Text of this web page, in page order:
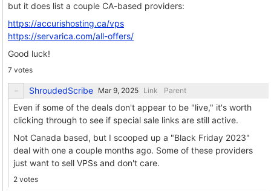
but it does list a couple CA-based providers:
https://accurishosting.ca/vps
https://servarica.com/all-offers/
Good luck!
7 votes
ShroudedScribe Link Parent
Even if some of the deals don't appear to be "live," it's worth
clicking through to see if special sale links are still active.
Not Canada based, but I scooped up a "Black Friday 2023"
deal with one a couple months ago. Some of these providers
just want to sell VPSs and don't care.
2 votes